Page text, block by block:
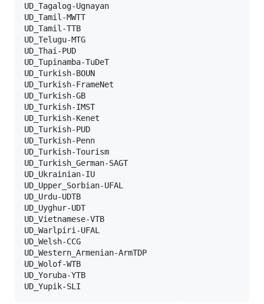
UD_Tagalog-Ugnayan
UD_Tamil-MWTT
UD_Tamil-TTB
UD_Telugu-MTG
UD_Thai-PUD
UD_Tupinamba-TuDeT
UD_Turkish-BOUN
UD_Turkish-FrameNet
UD_Turkish-GB
UD_Turkish-IMST
UD_Turkish-Kenet
UD_Turkish-PUD
UD_Turkish-Penn
UD_Turkish-Tourism
UD_Turkish_German-SAGT
UD_Ukrainian-IU
UD_Upper_Sorbian-UFAL
UD_Urdu-UDTB
UD_Uyghur-UDT
UD_Vietnamese-VTB
UD_Warlpiri-UFAL
UD_Welsh-CCG
UD_Western_Armenian-ArmTDP
UD_Wolof-WTB
UD_Yoruba-YTB